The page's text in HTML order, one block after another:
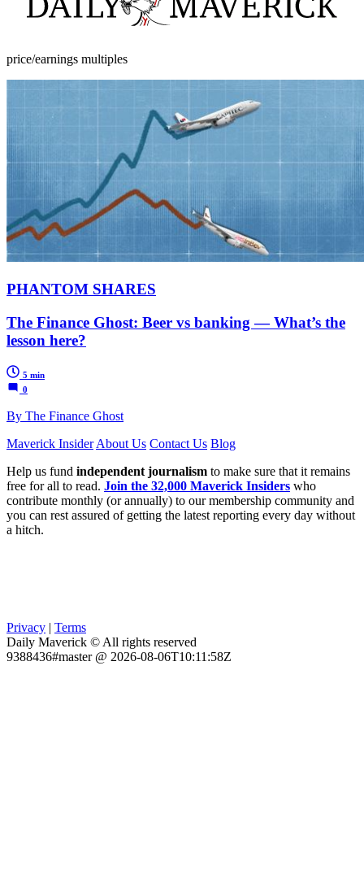
price/earnings multiples
PHANTOM SHARES
The Finance Ghost: Beer vs banking — What’s the
lesson here?
5 min
0
By The Finance Ghost
Maverick Insider About Us Contact Us Blog
Help us fund independent journalism to make sure that it remains
free for all to read. Join the 32,000 Maverick Insiders who
contribute monthly (or annually) to our membership community and
you can rest assured of getting the latest reporting every day without
a hitch.
Privacy | Terms
Daily Maverick © All rights reserved
9388436#master @ 2026-08-06T10:11:58Z